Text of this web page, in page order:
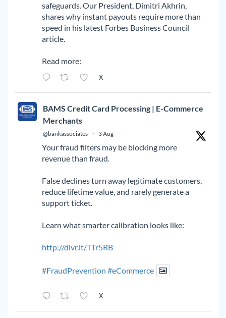
safeguards. Our President, Dimitri Akhrin,
shares why instant payouts require more than
speed in his latest Forbes Business Council
article.
Read more:
X
BAMS Credit Card Processing | E-Commerce
Merchants
@bankassociates · 3 Aug
Your fraud filters may be blocking more
revenue than fraud.
False declines turn away legitimate customers,
reduce lifetime value, and rarely generate a
support ticket.
Learn what smarter calibration looks like:
http://dlvr.it/TTr5RB
#FraudPrevention #eCommerce
X